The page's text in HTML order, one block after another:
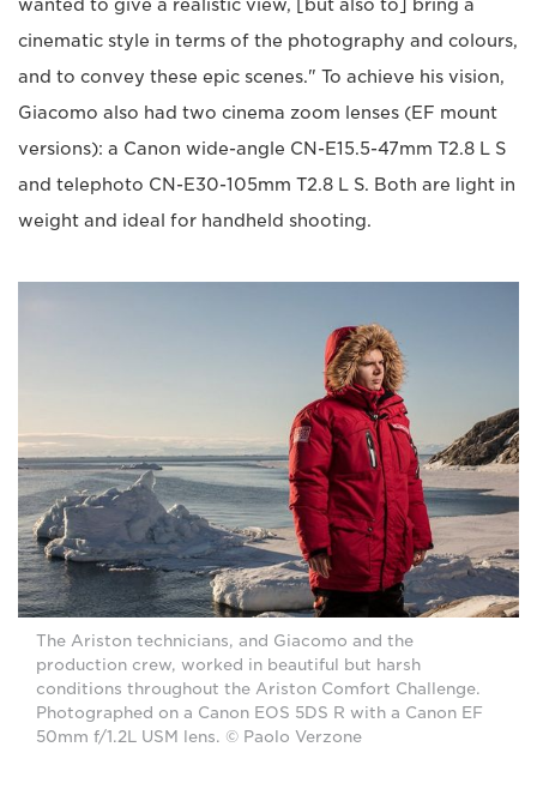
wanted to give a realistic view, [but also to] bring a
cinematic style in terms of the photography and colours,
and to convey these epic scenes." To achieve his vision,
Giacomo also had two cinema zoom lenses (EF mount
versions): a Canon wide-angle CN-E15.5-47mm T2.8 L S
and telephoto CN-E30-105mm T2.8 L S. Both are light in
weight and ideal for handheld shooting.
The Ariston technicians, and Giacomo and the
production crew, worked in beautiful but harsh
conditions throughout the Ariston Comfort Challenge.
Photographed on a Canon EOS 5DS R with a Canon EF
50mm f/1.2L USM lens. © Paolo Verzone